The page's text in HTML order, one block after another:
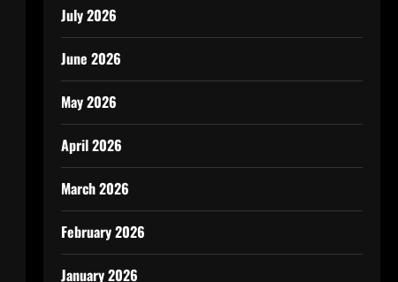
July 2026
June 2026
May 2026
April 2026
March 2026
February 2026
January 2026